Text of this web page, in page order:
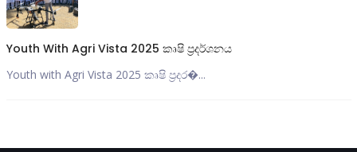
Youth With Agri Vista 2025 කෘෂි ප්‍රදර්ශනය
Youth with Agri Vista 2025 කෘෂි ප්‍රදර�...